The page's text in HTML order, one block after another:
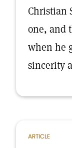
Christian
one, and
when he
sincerity
ARTICLE